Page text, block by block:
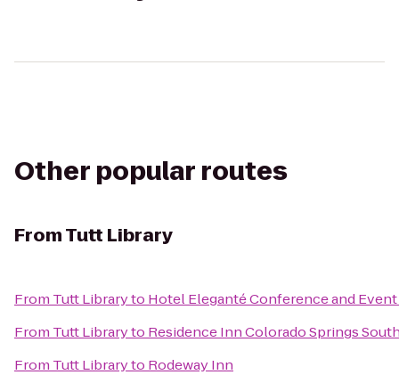
Other popular routes
FromTutt Library
From Tutt Libraryto Hotel Eleganté Conference and
From Tutt Libraryto Residence Inn Colorado Springs
From Tutt Libraryto Rodeway Inn